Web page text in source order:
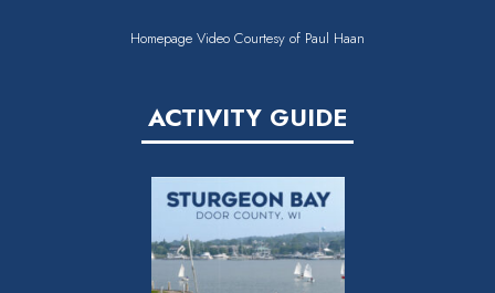
Homepage Video Courtesy of Paul Haan
ACTIVITY GUIDE